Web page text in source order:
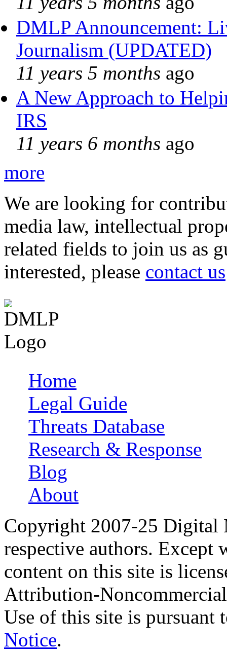
DMLP Announcement:
Journalism (UPDATED)
11 years 5 months ago
A New Approach to
IRS
11 years 6 months ago
more
We are looking for
media law, intellectual
related fields to join us as
interested, please contact us
Main menu
Home
Legal Guide
Threats Database
Research & Response
Blog
About
Copyright 2007-25 Digital
respective authors. Except
content on this site is
Attribution-
Use of this site is pursuant
Notice.